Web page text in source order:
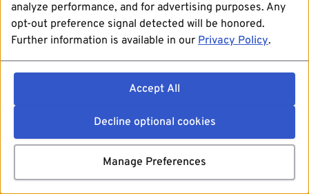
analyze performance, and for advertising purposes. Any
opt-out preference signal detected will be honored.
Further information is available in our Privacy Policy.
Accept All
Decline optional cookies
Manage Preferences